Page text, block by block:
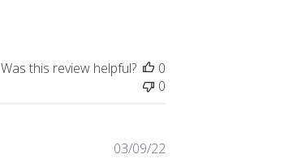
Was this review helpful?
0
0
Published
03/09/22